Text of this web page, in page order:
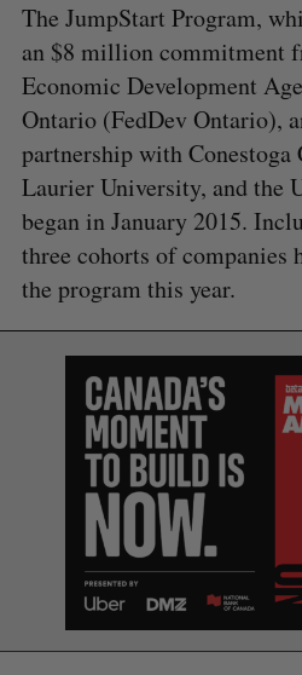
The JumpStart Program,
an $8 million commitment
Economic Development
Ontario (FedDev Ontario),
partnership with
Laurier University, and the
began in January 2015.
three cohorts of companies
the program this year.